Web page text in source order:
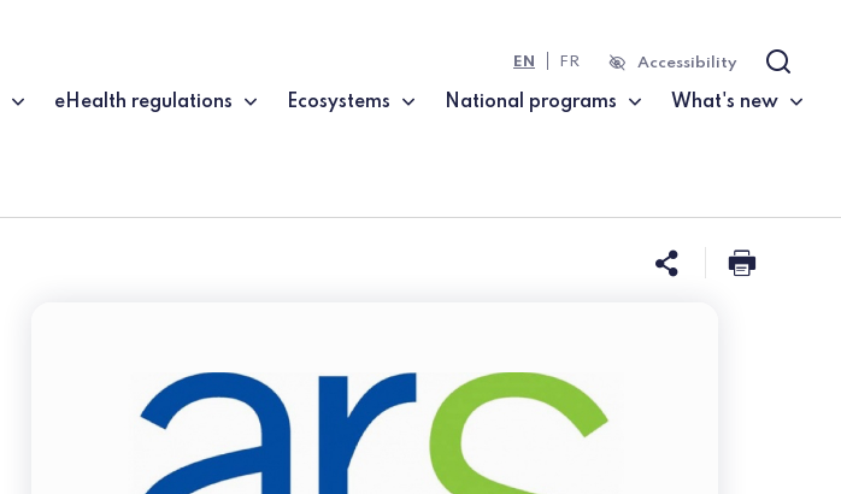
eHealth regulations Ecosystems National programs What's new
EN FR Accessibility Search
Share this
Print